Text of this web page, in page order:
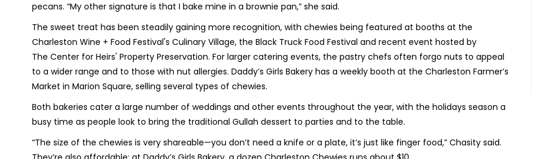
pecans. “My other signature is that I bake mine in a brownie pan,” she said.
The sweet treat has been steadily gaining more recognition, with chewies being featured at booths at the
Charleston Wine + Food Festival's Culinary Village, the Black Truck Food Festival and recent event hosted by
The Center for Heirs' Property Preservation. For larger catering events, the pastry chefs often forgo nuts to appeal
to a wider range and to those with nut allergies. Daddy’s Girls Bakery has a weekly booth at the Charleston Farmer’s
Market in Marion Square, selling several types of chewies.
Both bakeries cater a large number of weddings and other events throughout the year, with the holidays season a
busy time as people look to bring the traditional Gullah dessert to parties and to the table.
“The size of the chewies is very shareable—you don’t need a knife or a plate, it’s just like finger food,” Chasity said.